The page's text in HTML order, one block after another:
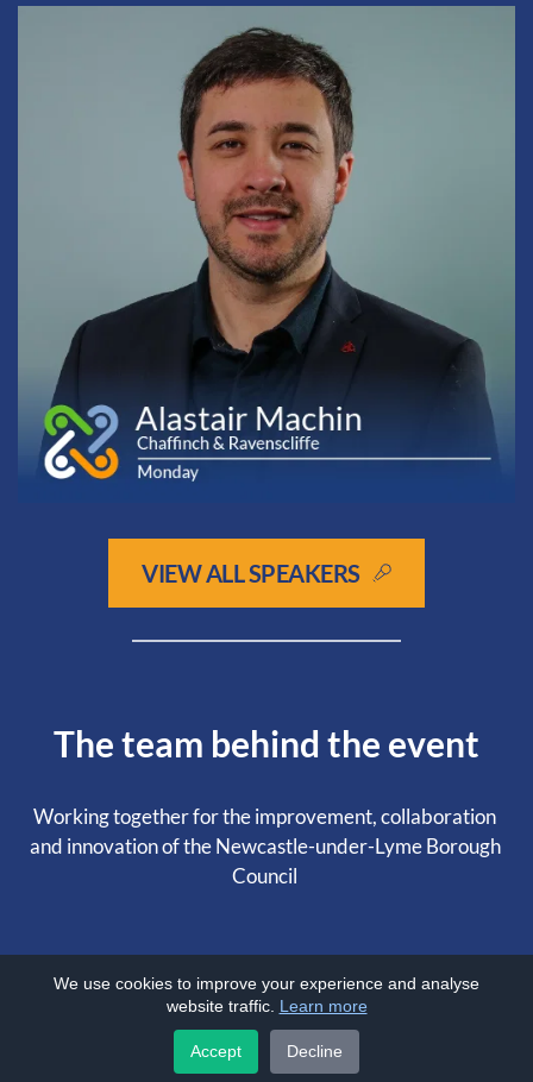
VIEW ALL SPEAKERS
The team behind the event
Working together for the improvement, collaboration
and innovation of the Newcastle-under-Lyme Borough
Council
We use cookies to improve your experience and analyse
website traffic. Learn more
Accept Decline